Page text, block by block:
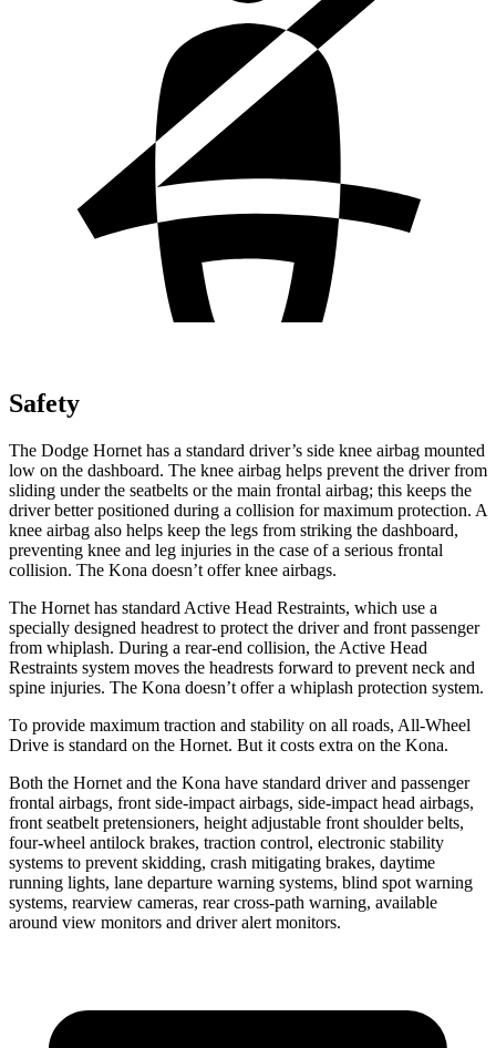
Safety
The Dodge Hornet has a standard driver’s side knee airbag mounted
low on the dashboard. The knee airbag helps prevent the driver from
sliding under the seatbelts or the main frontal airbag; this keeps the
driver better positioned during a collision for maximum protection. A
knee airbag also helps keep the legs from striking the dashboard,
preventing knee and leg injuries in the case of a serious frontal
collision. The Kona doesn’t offer knee airbags.
The Hornet has standard Active Head Restraints, which use a
specially designed headrest to protect the driver and front passenger
from whiplash. During a rear-end collision, the Active Head
Restraints system moves the headrests forward to prevent neck and
spine injuries. The Kona doesn’t offer a whiplash protection system.
To provide maximum traction and stability on all roads, All-Wheel
Drive is standard on the Hornet. But it costs extra on the Kona.
Both the Hornet and the Kona have standard driver and passenger
frontal airbags, front side-impact airbags, side-impact head airbags,
front seatbelt pretensioners, height adjustable front shoulder belts,
four-wheel antilock brakes, traction control, electronic stability
systems to prevent skidding, crash mitigating brakes, daytime
running lights, lane departure warning systems, blind spot warning
systems, rearview cameras, rear cross-path warning, available
around view monitors and driver alert monitors.